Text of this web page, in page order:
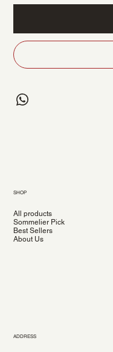
SHOP
All products
Sommelier Pick
Best Sellers
About Us
ADDRESS